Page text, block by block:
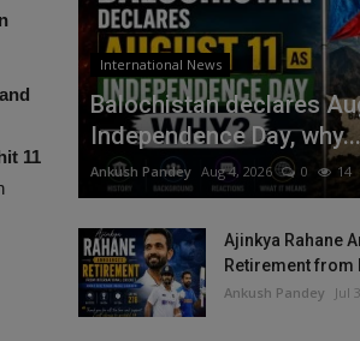
11
International News
Balochistan declares
Independence Day, why...
Ankush Pandey Aug 4, 2026 0 14
Ajinkya Rahane
Retirement from
Ankush Pandey Jul